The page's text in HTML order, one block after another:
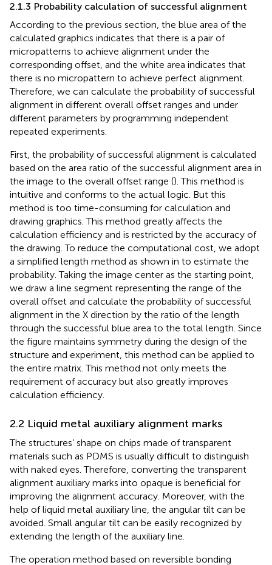
2.1.3 Probability calculation of successful alignment
According to the previous section, the blue area of the
calculated graphics indicates that there is a pair of
micropatterns to achieve alignment under the
corresponding offset, and the white area indicates that
there is no micropattern to achieve perfect alignment.
Therefore, we can calculate the probability of successful
alignment in different overall offset ranges and under
different parameters by programming independent
repeated experiments.
First, the probability of successful alignment is calculated
based on the area ratio of the successful alignment area in
the image to the overall offset range (). This method is
intuitive and conforms to the actual logic. But this
method is too time-consuming for calculation and
drawing graphics. This method greatly affects the
calculation efficiency and is restricted by the accuracy of
the drawing. To reduce the computational cost, we adopt
a simplified length method as shown in to estimate the
probability. Taking the image center as the starting point,
we draw a line segment representing the range of the
overall offset and calculate the probability of successful
alignment in the X direction by the ratio of the length
through the successful blue area to the total length. Since
the figure maintains symmetry during the design of the
structure and experiment, this method can be applied to
the entire matrix. This method not only meets the
requirement of accuracy but also greatly improves
calculation efficiency.
2.2 Liquid metal auxiliary alignment marks
The structures’ shape on chips made of transparent
materials such as PDMS is usually difficult to distinguish
with naked eyes. Therefore, converting the transparent
alignment auxiliary marks into opaque is beneficial for
improving the alignment accuracy. Moreover, with the
help of liquid metal auxiliary line, the angular tilt can be
avoided. Small angular tilt can be easily recognized by
extending the length of the auxiliary line.
The operation method based on reversible bonding